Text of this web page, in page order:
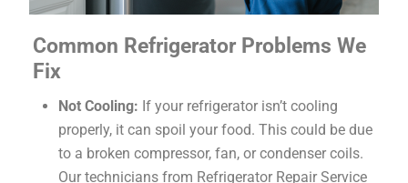
Common Refrigerator Problems We
Fix
Not Cooling: If your refrigerator isn’t cooling
properly, it can spoil your food. This could be due
to a broken compressor, fan, or condenser coils.
Our technicians from Refrigerator Repair Service